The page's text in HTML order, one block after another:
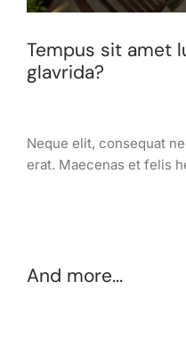
Tempus sit amet
glavrida?
Neque elit, consequat
erat. Maecenas et felis
And more...